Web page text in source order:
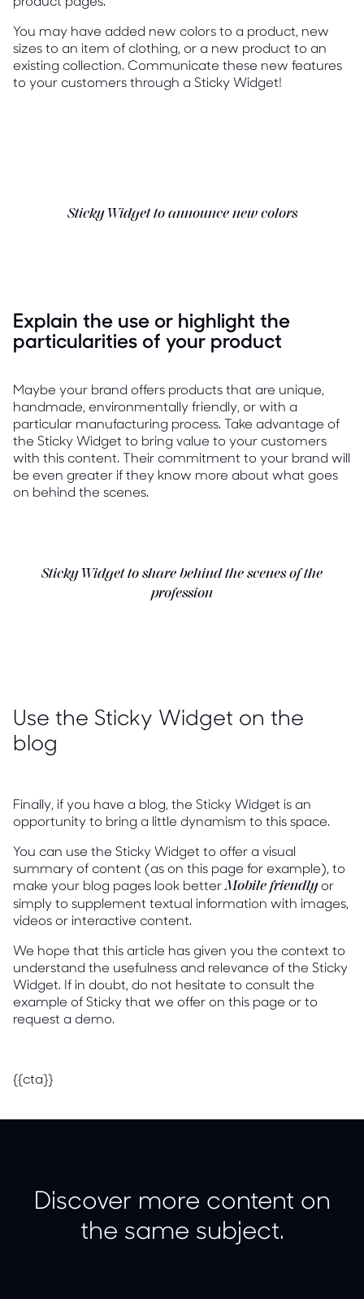
You may have added new colors to a product, new
sizes to an item of clothing, or a new product to an
existing collection. Communicate these new features
to your customers through a Sticky Widget!
Sticky Widget to announce new colors
Explain the use or highlight the
particularities of your product
Maybe your brand offers products that are unique,
handmade, environmentally friendly, or with a
particular manufacturing process. Take advantage of
the Sticky Widget to bring value to your customers
with this content. Their commitment to your brand will
be even greater if they know more about what goes
on behind the scenes.
Sticky Widget to share behind the scenes of the
profession
Use the Sticky Widget on the
blog
Finally, if you have a blog, the Sticky Widget is an
opportunity to bring a little dynamism to this space.
You can use the Sticky Widget to offer a visual
summary of content (as on this page for example), to
make your blog pages look better Mobile friendlyor
simply to supplement textual information with images,
videos or interactive content.
We hope that this article has given you the context to
understand the usefulness and relevance of the Sticky
Widget. If in doubt, do not hesitate to consult the
example of Sticky that we offer on this page or to
request a demo.
{{cta}}
Discover more content on
the same subject.